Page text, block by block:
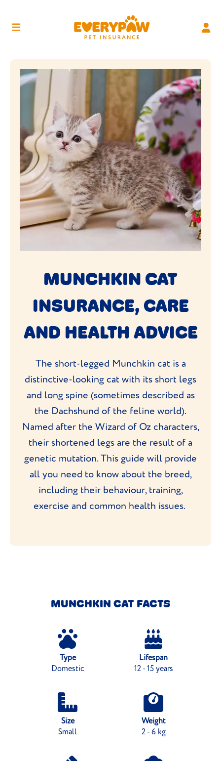
MUNCHKIN CAT
INSURANCE, CARE
AND HEALTH ADVICE
The short-legged Munchkin cat is a
distinctive-looking cat with its short legs
and long spine (sometimes described as
the Dachshund of the feline world).
Named after the Wizard of Oz characters,
their shortened legs are the result of a
genetic mutation. This guide will provide
all you need to know about the breed,
including their behaviour, training,
exercise and common health issues.
MUNCHKIN CAT FACTS
Type
Domestic
Lifespan
12 - 15 years
Size
Small
Weight
2 - 6 kg